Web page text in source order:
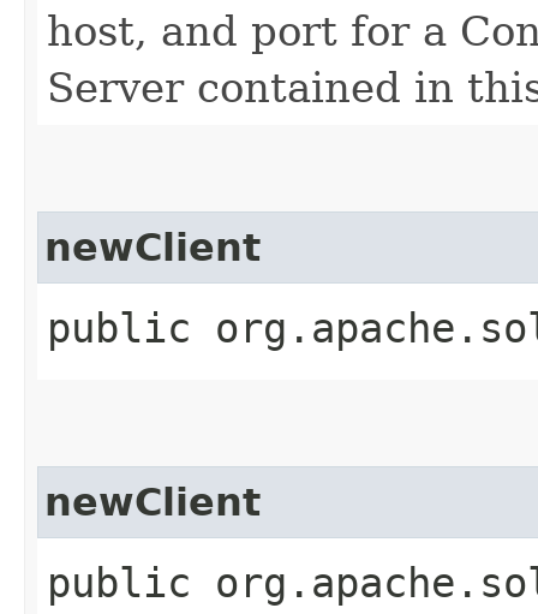
host, and port for a
Server contained in
newClient
public
newClient
public